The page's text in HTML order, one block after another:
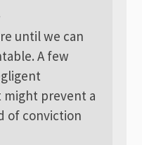
until we can
A few
might prevent a
of conviction